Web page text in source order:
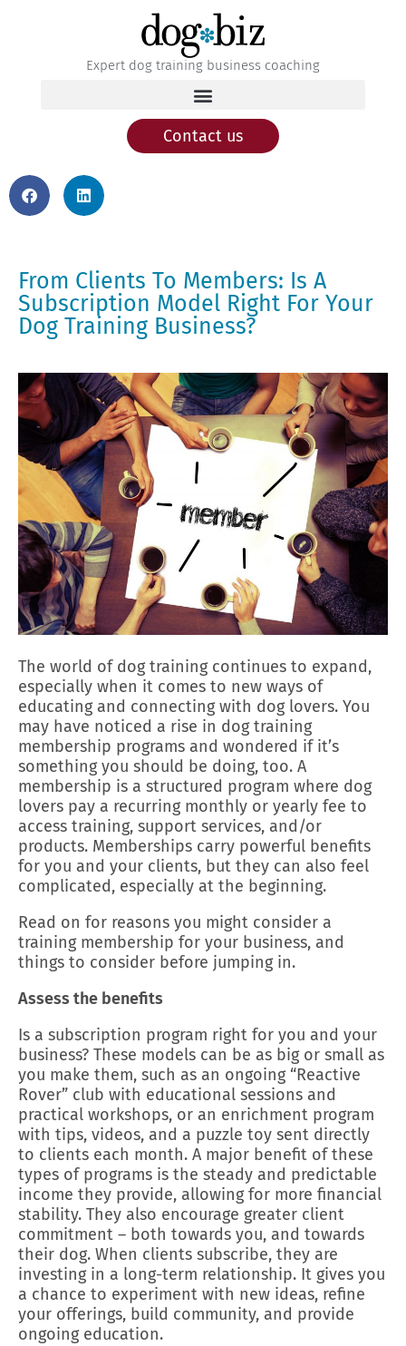
Expert dog training business coaching
Contact us
From Clients To Members: Is A
Subscription Model Right For Your
Dog Training Business?
The world of dog training continues to expand,
especially when it comes to new ways of
educating and connecting with dog lovers. You
may have noticed a rise in dog training
membership programs and wondered if it’s
something you should be doing, too. A
membership is a structured program where dog
lovers pay a recurring monthly or yearly fee to
access training, support services, and/or
products. Memberships carry powerful benefits
for you and your clients, but they can also feel
complicated, especially at the beginning.
Read on for reasons you might consider a
training membership for your business, and
things to consider before jumping in.
Assess the benefits
Is a subscription program right for you and your
business? These models can be as big or small as
you make them, such as an ongoing “Reactive
Rover” club with educational sessions and
practical workshops, or an enrichment program
with tips, videos, and a puzzle toy sent directly
to clients each month. A major benefit of these
types of programs is the steady and predictable
income they provide, allowing for more financial
stability. They also encourage greater client
commitment – both towards you, and towards
their dog. When clients subscribe, they are
investing in a long-term relationship. It gives you
a chance to experiment with new ideas, refine
your offerings, build community, and provide
ongoing education.